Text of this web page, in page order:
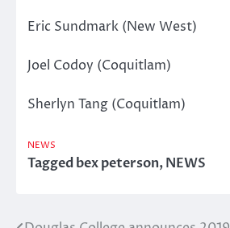
Eric Sundmark (New West)
Joel Codoy (Coquitlam)
Sherlyn Tang (Coquitlam)
NEWS
Taggedbex peterson,NEWS